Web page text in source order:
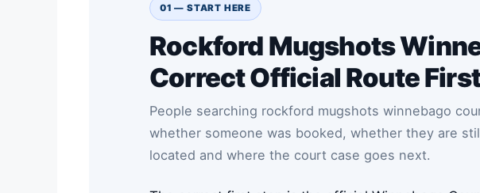
01 — START HERE
Rockford Mugshots
Correct Official Route
People searching rockford mugshots winnebago
whether someone was booked, whether they are
located and where the court case goes next.